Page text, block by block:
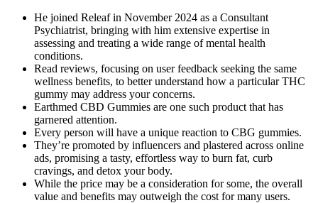
He joined Releaf in November 2024 as a Consultant
Psychiatrist, bringing with him extensive expertise in
assessing and treating a wide range of mental health
conditions.
Read reviews, focusing on user feedback seeking the same
wellness benefits, to better understand how a particular THC
gummy may address your concerns.
Earthmed CBD Gummies are one such product that has
garnered attention.
Every person will have a unique reaction to CBG gummies.
They’re promoted by influencers and plastered across online
ads, promising a tasty, effortless way to burn fat, curb
cravings, and detox your body.
While the price may be a consideration for some, the overall
value and benefits may outweigh the cost for many users.